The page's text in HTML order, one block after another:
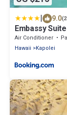
| 9.0
Embassy
Breakfast
Air Conditioner
Hawaii
Kapolei